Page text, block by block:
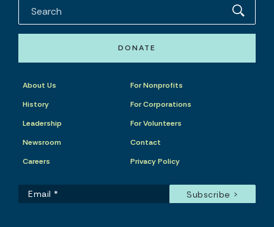
DONATE
About Us
History
Leadership
Newsroom
Careers
For Nonprofits
For Corporations
For Volunteers
Contact
Privacy Policy